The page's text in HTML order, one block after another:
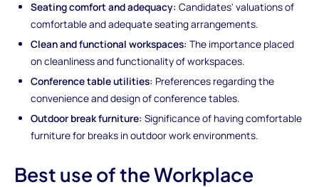
Seating comfort and adequacy: Candidates' valuations of
comfortable and adequate seating arrangements.
Clean and functional workspaces: The importance placed
on cleanliness and functionality of workspaces.
Conference table utilities: Preferences regarding the
convenience and design of conference tables.
Outdoor break furniture: Significance of having comfortable
furniture for breaks in outdoor work environments.
Best use of the Workplace